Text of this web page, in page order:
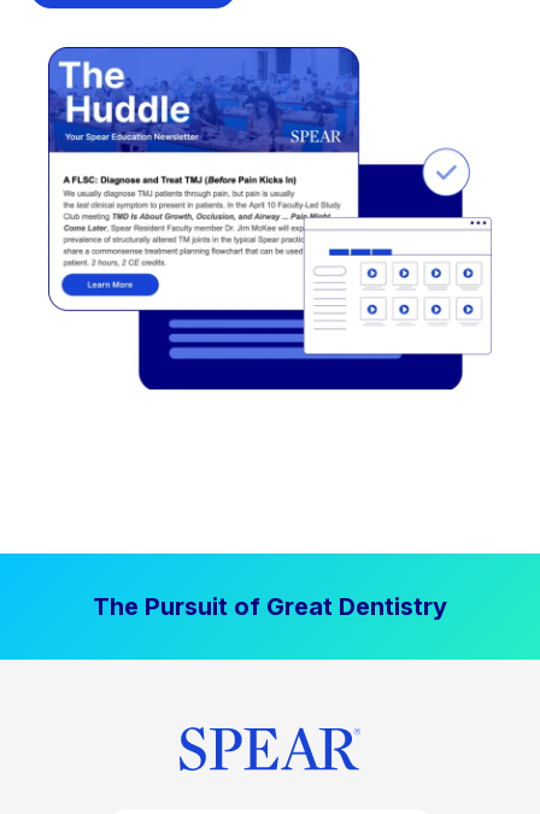
The Pursuit of Great Dentistry